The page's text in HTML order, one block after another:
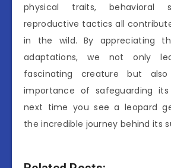
physical traits, behavioral
reproductive tactics all
in the wild. By appreciating
adaptations, we not only
fascinating creature but
importance of safeguarding
next time you see a leopard
the incredible journey behind its